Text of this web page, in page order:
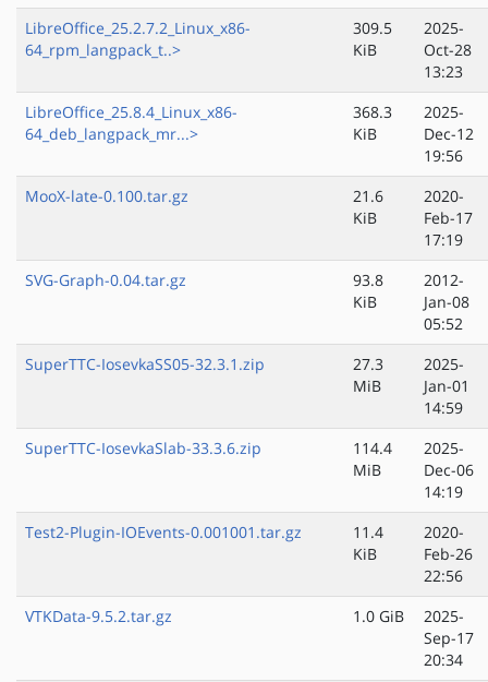
LibreOffice_25.2.7.2_Linux_x86-
64_rpm_langpack_t..>
309.5
KiB
2025-
Oct-28
13:23
LibreOffice_25.8.4_Linux_x86-
64_deb_langpack_mr...>
368.3
KiB
2025-
Dec-12
19:56
MooX-late-0.100.tar.gz
21.6
KiB
2020-
Feb-17
17:19
SVG-Graph-0.04.tar.gz
93.8
KiB
2012-
Jan-08
05:52
SuperTTC-IosevkaSS05-32.3.1.zip
27.3
MiB
2025-
Jan-01
14:59
SuperTTC-IosevkaSlab-33.3.6.zip
114.4
MiB
2025-
Dec-06
14:19
Test2-Plugin-IOEvents-0.001001.tar.gz
11.4
KiB
2020-
Feb-26
22:56
VTKData-9.5.2.tar.gz
1.0 GiB
2025-
Sep-17
20:34